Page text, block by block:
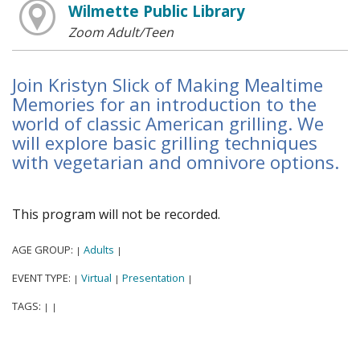
Wilmette Public Library
Zoom Adult/Teen
Join Kristyn Slick of Making Mealtime
Memories for an introduction to the
world of classic American grilling. We
will explore basic grilling techniques
with vegetarian and omnivore options.
This program will not be recorded.
AGE GROUP: | Adults |
EVENT TYPE: | Virtual | Presentation |
TAGS: | |